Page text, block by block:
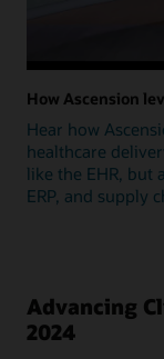
How Ascension
Hear how
healthcare
like the EHR, but
ERP, and supply
Advancing
2024